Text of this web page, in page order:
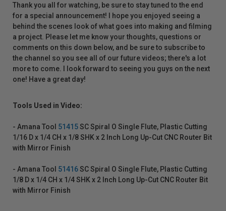
Thank you all for watching, be sure to stay tuned to the end
for a special announcement! I hope you enjoyed seeing a
behind the scenes look of what goes into making and filming
a project. Please let me know your thoughts, questions or
comments on this down below, and be sure to subscribe to
the channel so you see all of our future videos; there's a lot
more to come. I look forward to seeing you guys on the next
one! Have a great day!
Tools Used in Video:
- Amana Tool 51415SC Spiral O Single Flute, Plastic Cutting
1/16 D x 1/4 CH x 1/8 SHK x 2 Inch Long Up-Cut CNC Router Bit
with Mirror Finish
- Amana Tool 51416SC Spiral O Single Flute, Plastic Cutting
1/8 D x 1/4 CH x 1/4 SHK x 2 Inch Long Up-Cut CNC Router Bit
with Mirror Finish